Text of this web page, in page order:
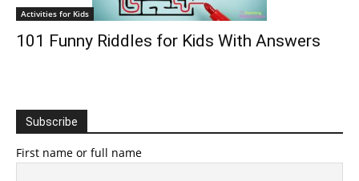
Activities for Kids
101 Funny Riddles for Kids With Answers
Subscribe
First name or full name